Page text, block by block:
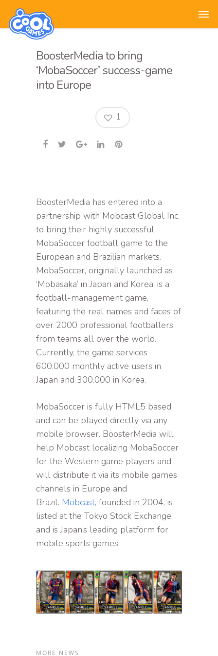
BoosterMedia to bring
‘MobaSoccer’ success-game
into Europe
1
BoosterMedia has entered into a
partnership with Mobcast Global Inc.
to bring their highly successful
MobaSoccer football game to the
European and Brazilian markets.
MobaSoccer, originally launched as
‘Mobasaka’ in Japan and Korea, is a
football-management game,
featuring the real names and faces of
over 2000 professional footballers
from teams all over the world.
Currently, the game services
600.000 monthly active users in
Japan and 300.000 in Korea.
MobaSoccer is fully HTML5 based
and can be played directly via any
mobile browser. BoosterMedia will
help Mobcast localizing MobaSoccer
for the Western game players and
will distribute it via its mobile games
channels in Europe and
Brazil. Mobcast, founded in 2004, is
listed at the Tokyo Stock Exchange
and is Japan’s leading platform for
mobile sports games.
MORE NEWS